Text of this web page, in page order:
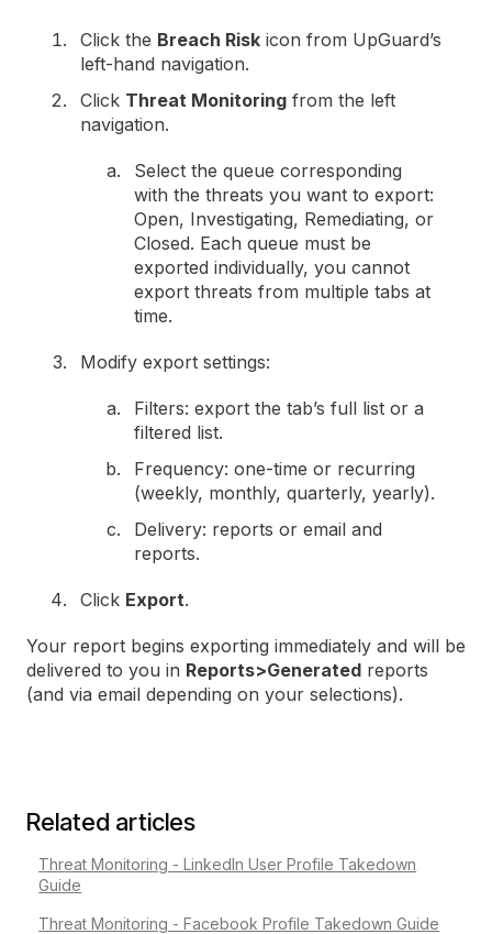
Click the Breach Risk icon from UpGuard’s
left-hand navigation.
Click Threat Monitoring from the left
navigation.
Select the queue corresponding
with the threats you want to export:
Open, Investigating, Remediating, or
Closed. Each queue must be
exported individually, you cannot
export threats from multiple tabs at
time.
Modify export settings:
Filters: export the tab’s full list or a
filtered list.
Frequency: one-time or recurring
(weekly, monthly, quarterly, yearly).
Delivery: reports or email and
reports.
Click Export.
Your report begins exporting immediately and will be
delivered to you in Reports>Generated reports
(and via email depending on your selections).
Related articles
Threat Monitoring - LinkedIn User Profile Takedown
Guide
Threat Monitoring - Facebook Profile Takedown Guide